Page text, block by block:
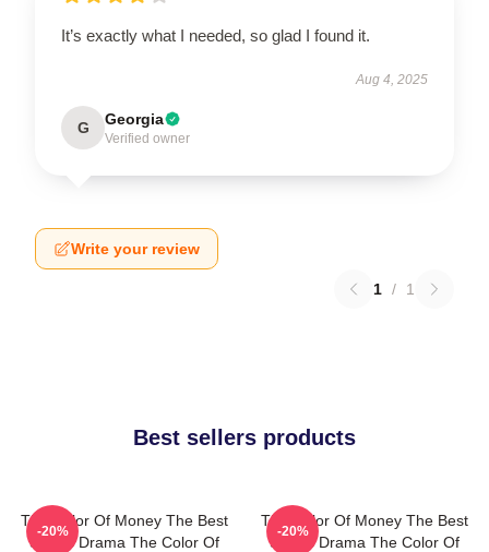
It’s exactly what I needed, so glad I found it.
Aug 4, 2025
G Georgia
Verified owner
Write your review
1 / 1
Best sellers products
The Color Of Money The Best
Sports Drama The Color Of
-20%
The Color Of Money The Best
Sports Drama The Color Of
-20%